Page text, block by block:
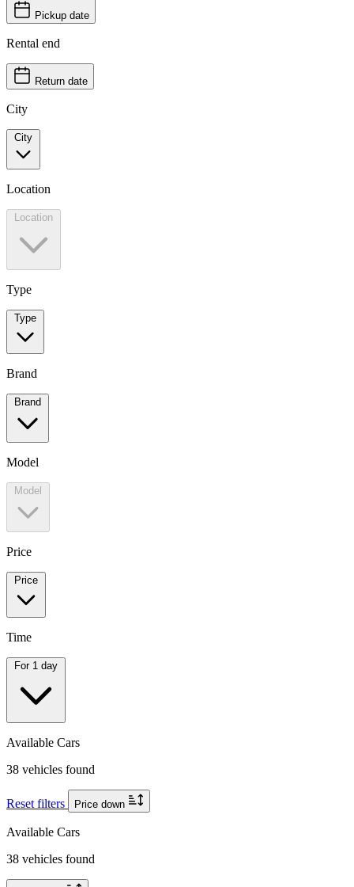
Pickup date
Rental end
Return date
City
City
Location
Location
Type
Type
Brand
Brand
Model
Model
Price
Price
Time
For 1 day
Available Cars
38 vehicles found
Reset filters Price down
Available Cars
38 vehicles found